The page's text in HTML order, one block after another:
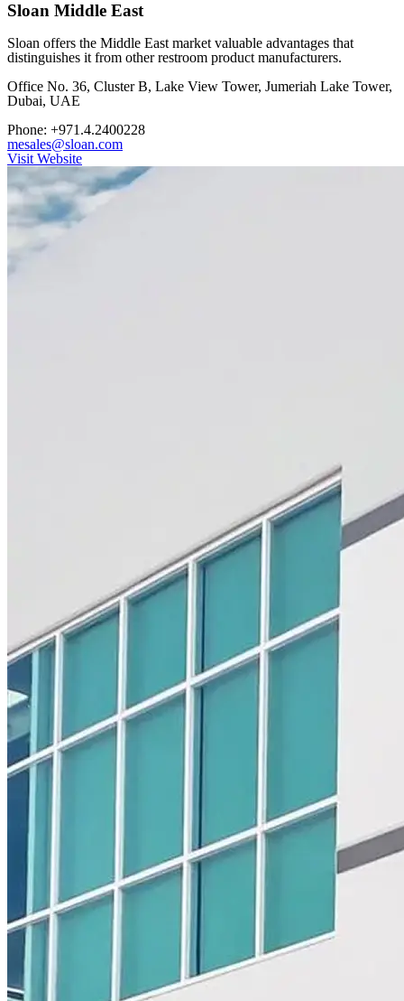
Sloan Middle East
Sloan offers the Middle East market valuable advantages that
distinguishes it from other restroom product manufacturers.
Office No. 36, Cluster B, Lake View Tower, Jumeriah Lake Tower,
Dubai, UAE
Phone: +971.4.2400228
mesales@sloan.com
Visit Website